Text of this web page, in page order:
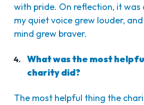
with pride. On reflection, it
my quiet voice grew louder,
mind grew braver.
What was the most
charity did?
The most helpful thing the